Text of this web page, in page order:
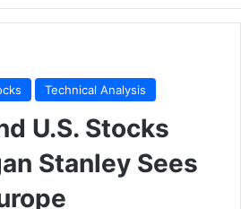
Technical Analysis
U.S. Stocks
Stanley Sees